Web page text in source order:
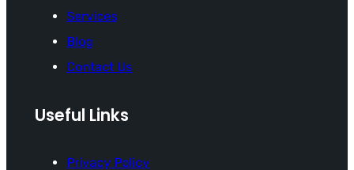
Services
Blog
Contact Us
Useful Links
Privacy Policy